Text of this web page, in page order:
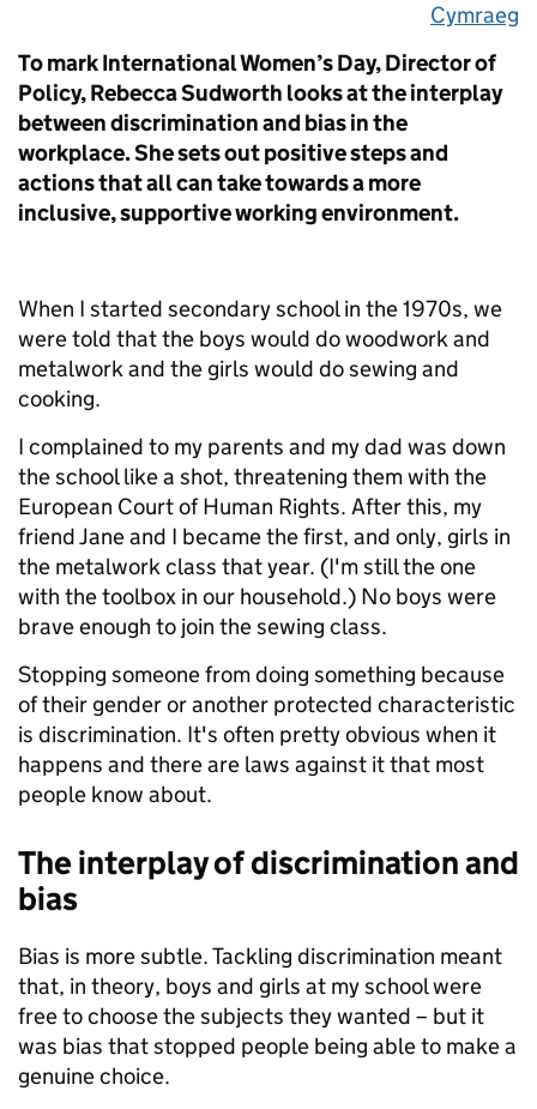
Cymraeg
To mark International Women’s Day, Director of
Policy, Rebecca Sudworth looks at the interplay
between discrimination and bias in the
workplace. She sets out positive steps and
actions that all can take towards a more
inclusive, supportive working environment.
When I started secondary school in the 1970s, we
were told that the boys would do woodwork and
metalwork and the girls would do sewing and
cooking.
I complained to my parents and my dad was down
the school like a shot, threatening them with the
European Court of Human Rights. After this, my
friend Jane and I became the first, and only, girls in
the metalwork class that year. (I'm still the one
with the toolbox in our household.) No boys were
brave enough to join the sewing class.
Stopping someone from doing something because
of their gender or another protected characteristic
is discrimination. It's often pretty obvious when it
happens and there are laws against it that most
people know about.
The interplay of discrimination and
bias
Bias is more subtle. Tackling discrimination meant
that, in theory, boys and girls at my school were
free to choose the subjects they wanted – but it
was bias that stopped people being able to make a
genuine choice.